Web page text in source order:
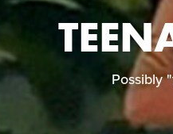
Possibly